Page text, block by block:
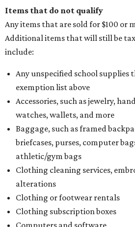
clothing, and athletic gear, such
pads, dance shoes, helmets,
Textbooks
holiday
If customers buy a tax-exempt item
and are still taxed, they should
seller on the tax paid for the item.
refund to the buyer, or provide
Assignment to Right to Refund,
customer to file a claim for their
Comptroller's website.